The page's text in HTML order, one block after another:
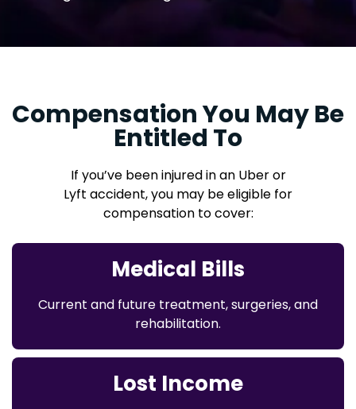
Compensation You May Be
Entitled To
If you’ve been injured in an Uber or
Lyft accident, you may be eligible for
compensation to cover:
Medical Bills
Current and future treatment, surgeries, and
rehabilitation.
Lost Income